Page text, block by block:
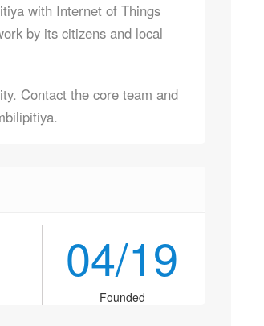
with Internet of Things
by its citizens and local
Contact the core team and
04/19
Founded